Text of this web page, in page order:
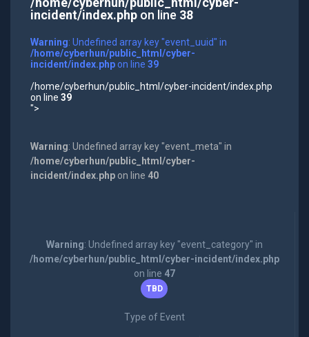
incident/index.phpon line 38
Warning: Undefined array key "event_uuid" in
/home/cyberhun/public_html/cyber-
incident/index.phpon line 39
/home/cyberhun/public_html/cyber-incident/index.php
on line 39
">
Warning: Undefined array key "event_meta" in
/home/cyberhun/public_html/cyber-
incident/index.phpon line 40
Warning: Undefined array key "event_category" in
/home/cyberhun/public_html/cyber-incident/index.php
on line 47
TBD
Type of Event